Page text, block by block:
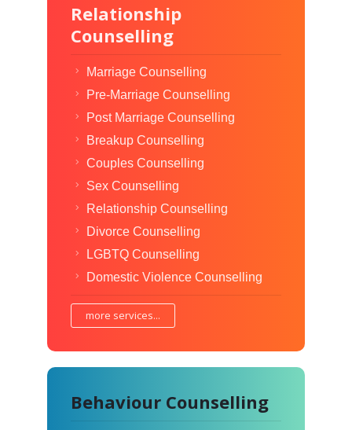
Relationship
Counselling
Marriage Counselling
Pre-Marriage Counselling
Post Marriage Counselling
Breakup Counselling
Couples Counselling
Sex Counselling
Relationship Counselling
Divorce Counselling
LGBTQ Counselling
Domestic Violence Counselling
more services...
Behaviour Counselling